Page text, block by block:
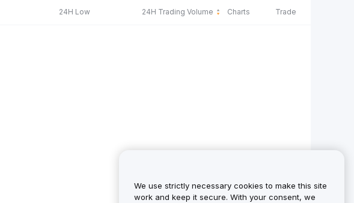
24H Low 24H Trading Volume Charts Trade
We use strictly necessary cookies to make this site
work and keep it secure. With your consent, we